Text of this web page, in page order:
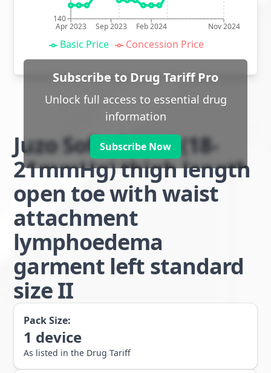
Apr 2023 Sep 2023 Feb 2024 Nov 2024
140
Basic Price Concession Price
Subscribe to Drug Tariff Pro
Unlock full access to essential drug
information
Subscribe Now
Juzo Soft class 1 (18-
21mmHg) thigh length
open toe with waist
attachment
lymphoedema
garment left standard
size II
Pack Size:
1 device
As listed in the Drug Tariff